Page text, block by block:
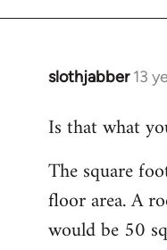
slothjabber 13
In
to
by
libcom.org
Is that what
The square
floor area. A
would be 50